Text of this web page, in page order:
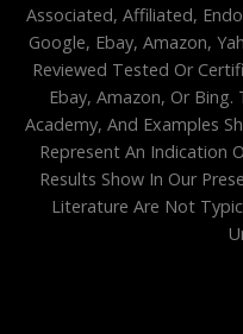
Associated, Affiliated,
Google, Ebay, Amazon,
Reviewed Tested Or
Ebay, Amazon, Or
Academy, And Examples
Represent An Indication
Results Show In Our
Literature Are Not